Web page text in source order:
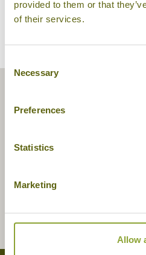
provided to them or that
of their services.
Selection
Necessary
Preferences
Statistics
Marketing
Allow